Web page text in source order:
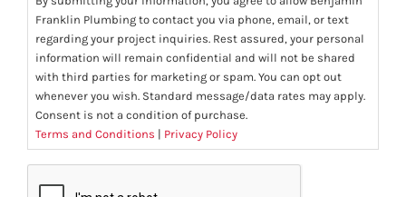
Franklin Plumbing to contact you via phone, email, or text
regarding your project inquiries. Rest assured, your personal
information will remain confidential and will not be shared
with third parties for marketing or spam. You can opt out
whenever you wish. Standard message/data rates may apply.
Consent is not a condition of purchase.
Terms and Conditions | Privacy Policy